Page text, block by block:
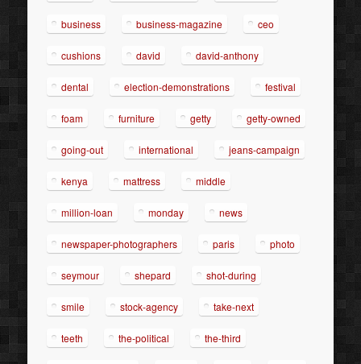
business business-magazine ceo
cushions david david-anthony
dental election-demonstrations festival
foam furniture getty getty-owned
going-out international jeans-campaign
kenya mattress middle
million-loan monday news
newspaper-photographers paris photo
seymour shepard shot-during
smile stock-agency take-next
teeth the-political the-third